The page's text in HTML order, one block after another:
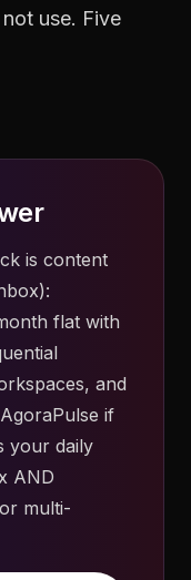
use. Five
is content
flat with
and
if
your daily
AND
multi-